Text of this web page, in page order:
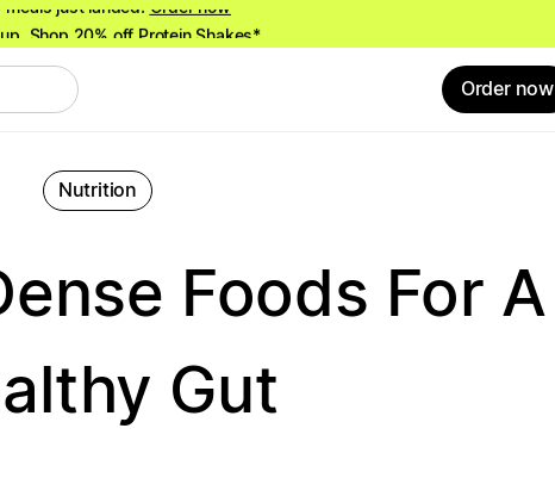
Shop 20% off Protein Shakes*
meals just landed!Order now
Order now
Nutrition
Foods For A
Gut